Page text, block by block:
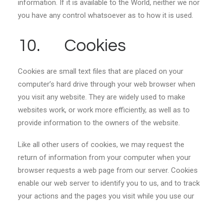
information. If it is available to the World, neither we nor
you have any control whatsoever as to how it is used.
10. Cookies
Cookies are small text files that are placed on your
computer’s hard drive through your web browser when
you visit any website. They are widely used to make
websites work, or work more efficiently, as well as to
provide information to the owners of the website.
Like all other users of cookies, we may request the
return of information from your computer when your
browser requests a web page from our server. Cookies
enable our web server to identify you to us, and to track
your actions and the pages you visit while you use our